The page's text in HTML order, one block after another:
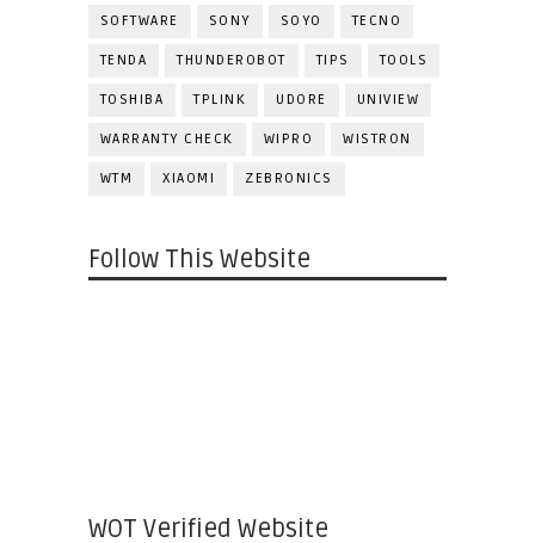
SOFTWARE SONY SOYO TECNO
TENDA THUNDEROBOT TIPS TOOLS
TOSHIBA TPLINK UDORE UNIVIEW
WARRANTY CHECK WIPRO WISTRON
WTM XIAOMI ZEBRONICS
Follow This Website
WOT Verified Website